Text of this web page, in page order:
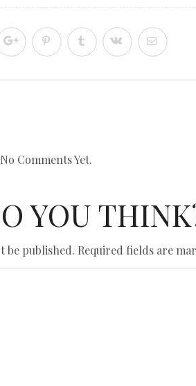
No Comments Yet.
YOU
be published. Required fields are